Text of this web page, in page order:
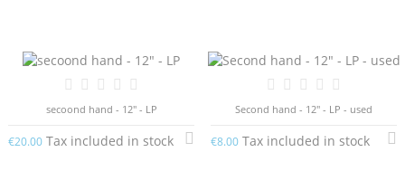
secoond hand - 12" - LP
€20.00 Tax included in stock
Second hand - 12" - LP - used
€8.00 Tax included in stock